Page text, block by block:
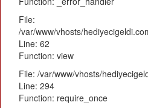
File:
/var/www/vhosts/
Line: 62
Function: view
File: /var/www/vhosts/
Line: 294
Function: require_once